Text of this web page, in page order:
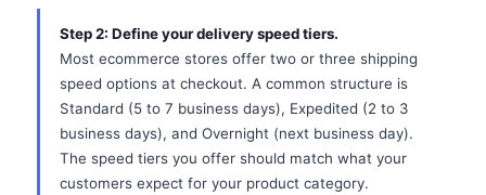
Step 2: Define your delivery speed tiers.
Most ecommerce stores offer two or three shipping
speed options at checkout. A common structure is
Standard (5 to 7 business days), Expedited (2 to 3
business days), and Overnight (next business day).
The speed tiers you offer should match what your
customers expect for your product category.